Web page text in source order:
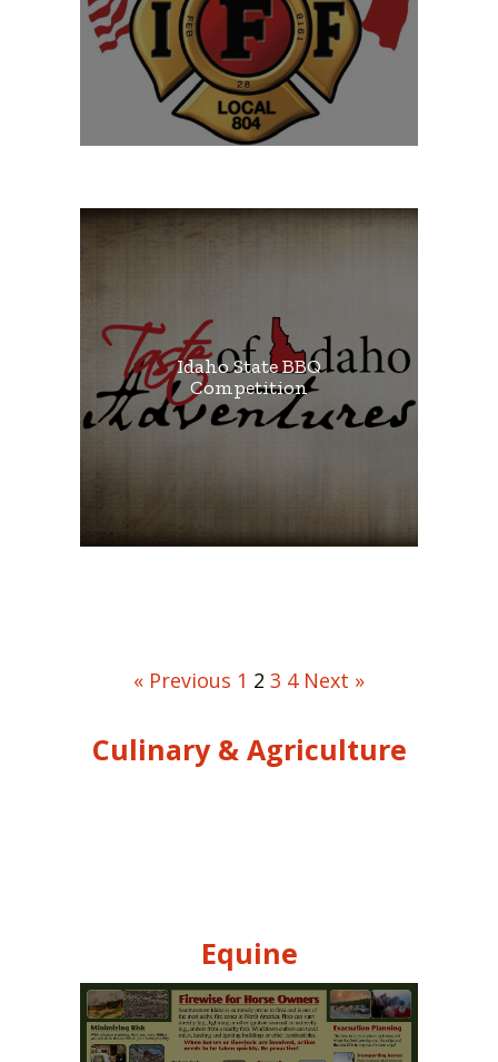
Idaho State BBQ
Competition
« Previous 1 2 3 4 Next »
Culinary & Agriculture
Equine